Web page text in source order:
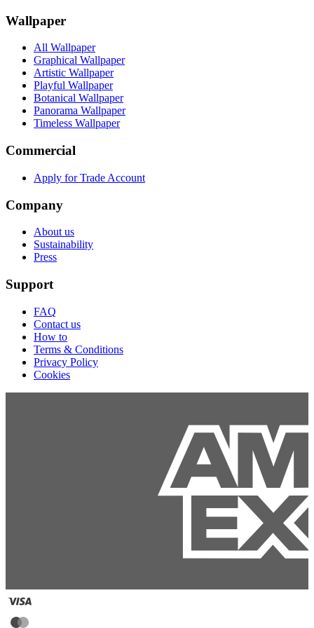
Wallpaper
All Wallpaper
Graphical Wallpaper
Artistic Wallpaper
Playful Wallpaper
Botanical Wallpaper
Panorama Wallpaper
Timeless Wallpaper
Commercial
Apply for Trade Account
Company
About us
Sustainability
Press
Support
FAQ
Contact us
How to
Terms & Conditions
Privacy Policy
Cookies